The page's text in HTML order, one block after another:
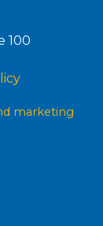
100
marketing